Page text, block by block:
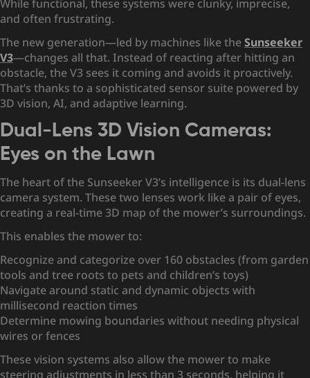
While functional, these systems were clunky, imprecise,
and often frustrating.
The new generation—led by machines like theSunseeker
V3—changes all that. Instead of reacting after hitting an
obstacle, the V3 sees it coming and avoids it proactively.
That’s thanks to a sophisticated sensor suite powered by
3D vision, AI, and adaptive learning.
Dual-Lens 3D Vision Cameras:
Eyes on the Lawn
The heart of the Sunseeker V3’s intelligence is its dual-lens
camera system. These two lenses work like a pair of eyes,
creating a real-time 3D map of the mower’s surroundings.
This enables the mower to:
Recognize and categorize over 160 obstacles (from garden
tools and tree roots to pets and children’s toys)
Navigate around static and dynamic objects with
millisecond reaction times
Determine mowing boundaries without needing physical
wires or fences
These vision systems also allow the mower to make
steering adjustments in less than 3 seconds, helping it